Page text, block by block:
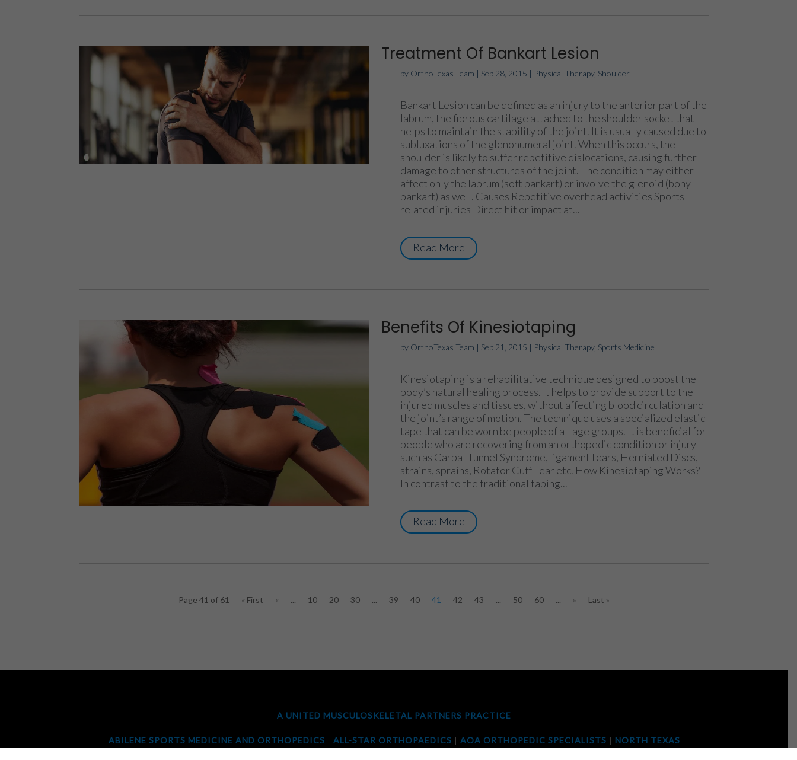
Treatment Of Bankart Lesion
by OrthoTexas Team | Sep 28, 2015 | Physical Therapy, Shoulder
Bankart Lesion can be defined as an injury to the anterior part of the
labrum, the fibrous cartilage attached to the shoulder socket that
helps to maintain the stability of the joint. It is usually caused due to
subluxations of the glenohumeral joint. When this occurs, the
shoulder is likely to suffer repetitive dislocations, causing further
damage to other structures of the joint. The condition may either
affect only the labrum (soft bankart) or involve the glenoid (bony
bankart) as well. Causes Repetitive overhead activities Sports-
related injuries Direct hit or impact at...
Read More
Benefits Of Kinesiotaping
by OrthoTexas Team | Sep 21, 2015 | Physical Therapy, Sports Medicine
Kinesiotaping is a rehabilitative technique designed to boost the
body’s natural healing process. It helps to provide support to the
injured muscles and tissues, without affecting blood circulation and
the joint’s range of motion. The technique uses a specialized elastic
tape that can be worn be people of all age groups. It is beneficial for
people who are recovering from an orthopedic condition or injury
such as Carpal Tunnel Syndrome, ligament tears, Herniated Discs,
strains, sprains, Rotator Cuff Tear etc. How Kinesiotaping Works?
In contrast to the traditional taping...
Read More
Page 41 of 61 « First « ... 10 20 30 ... 39 40 41 42 43 ... 50 60 ... » Last »
A UNITED MUSCULOSKELETAL PARTNERS PRACTICE
ABILENE SPORTS MEDICINE AND ORTHOPEDICS ALL-STAR ORTHOPAEDICS AOA ORTHOPEDIC SPECIALISTS
NORTH TEXAS